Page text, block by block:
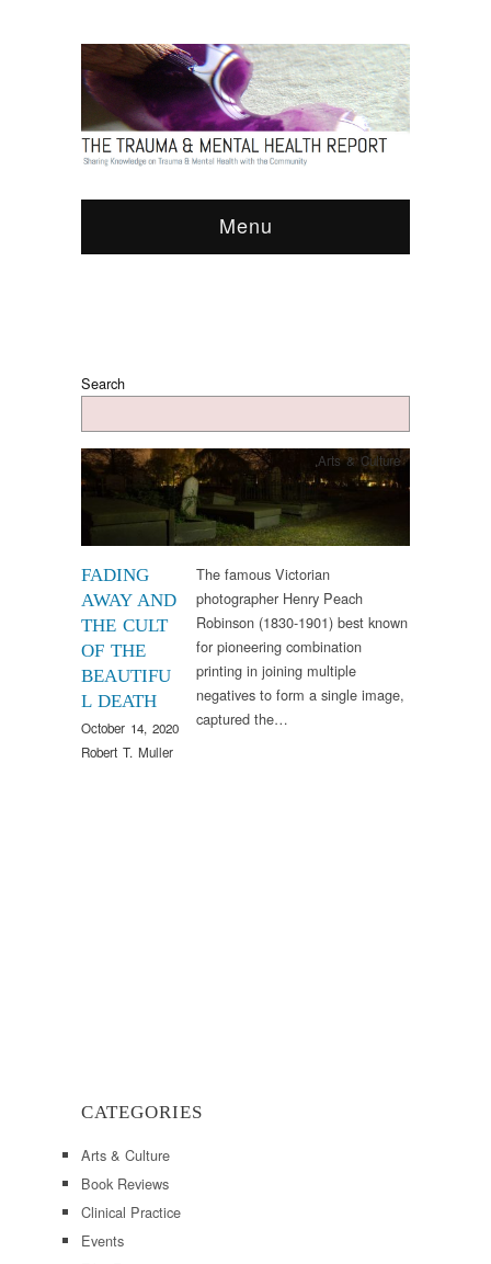
Menu
Search
FADING
AWAY AND
THE CULT
OF THE
BEAUTIFU
L DEATH
October 14, 2020
Robert T. Muller
Arts & Culture
The famous Victorian
photographer Henry Peach
Robinson (1830-1901) best known
for pioneering combination
printing in joining multiple
negatives to form a single image,
captured the…
CATEGORIES
Arts & Culture
Book Reviews
Clinical Practice
Events